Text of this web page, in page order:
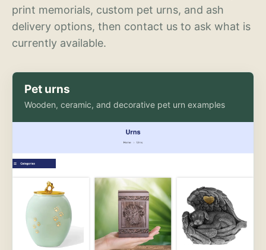
print memorials, custom pet urns, and ash
delivery options, then contact us to ask what is
currently available.
Pet urns
Wooden, ceramic, and decorative pet urn examples